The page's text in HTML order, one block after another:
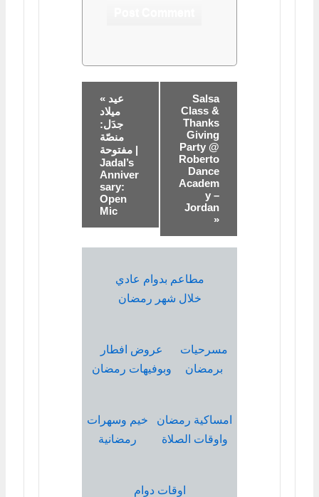
« عيد
ميلاد
جدَل:
منصّة
مفتوحة |
Jadal’s
Anniver
sary:
Open
Mic
Salsa
Class &
Thanks
Giving
Party @
Roberto
Dance
Academ
y –
Jordan
»
مطاعم بدوام عادي
خلال شهر رمضان
عروض افطار
وبوفيهات رمضان
مسرحيات
برمضان
خيم وسهرات
رمضانية
امساكية رمضان
واوقات الصلاة
اوقات دوام